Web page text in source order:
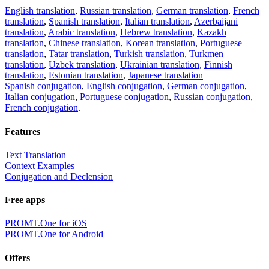
English translation, Russian translation, German translation, French
translation, Spanish translation, Italian translation, Azerbaijani
translation, Arabic translation, Hebrew translation, Kazakh
translation, Chinese translation, Korean translation, Portuguese
translation, Tatar translation, Turkish translation, Turkmen
translation, Uzbek translation, Ukrainian translation, Finnish
translation, Estonian translation, Japanese translation
Spanish conjugation, English conjugation, German conjugation,
Italian conjugation, Portuguese conjugation, Russian conjugation,
French conjugation.
Features
Text Translation
Context Examples
Conjugation and Declension
Free apps
PROMT.One for iOS
PROMT.One for Android
Offers